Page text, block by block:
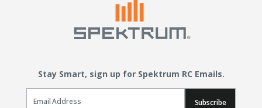
Stay Smart, sign up for Spektrum RC Emails.
Email Sign Up
Subscribe